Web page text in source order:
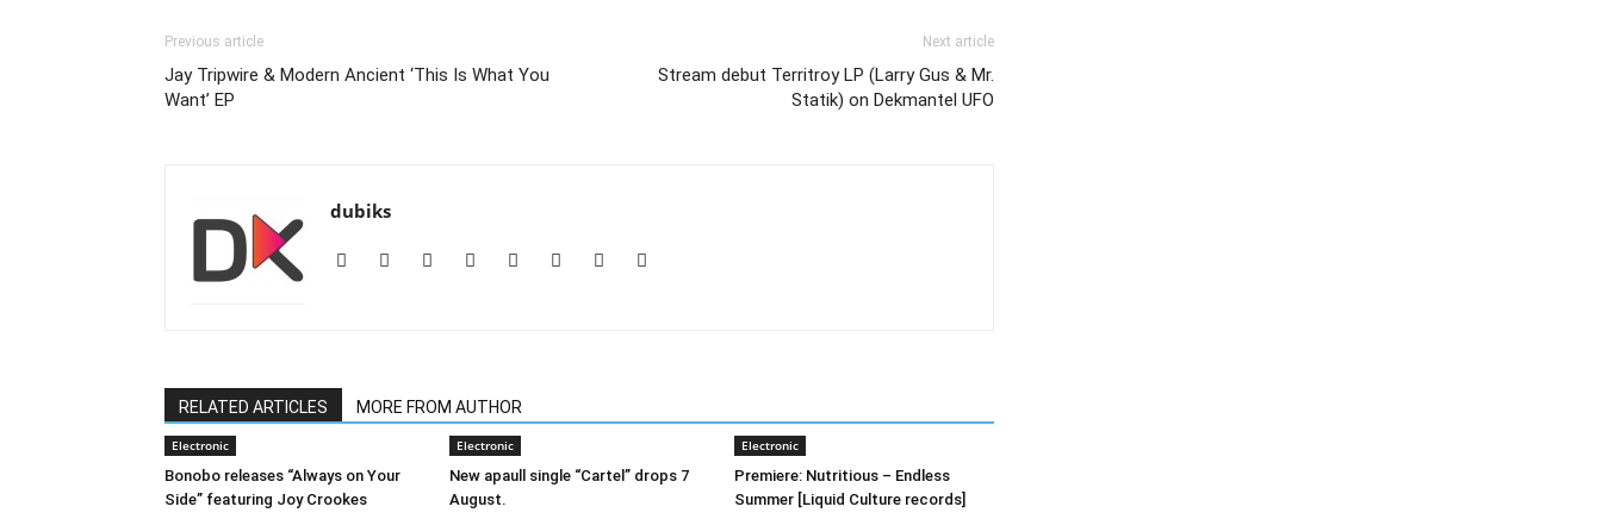
Previous article
Jay Tripwire & Modern Ancient ‘This Is What You
Want’ EP
Next article
Stream debut Territroy LP (Larry Gus & Mr.
Statik) on Dekmantel UFO
dubiks
RELATED ARTICLES MORE FROM AUTHOR
Electronic
Bonobo releases “Always on Your
Side” featuring Joy Crookes
Electronic
New apaull single “Cartel” drops 7
August.
Electronic
Premiere: Nutritious – Endless
Summer [Liquid Culture records]